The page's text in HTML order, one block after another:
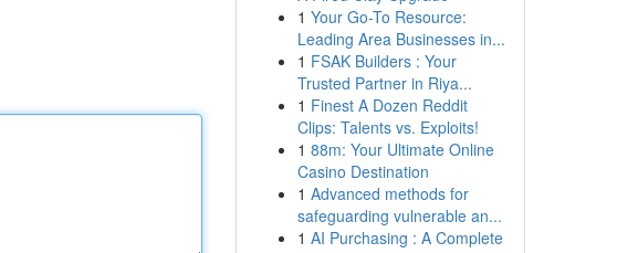
1 Your Go-To Resource:
Leading Area Businesses in...
1 FSAK Builders : Your
Trusted Partner in Riya...
1 Finest A Dozen Reddit
Clips: Talents vs. Exploits!
1 88m: Your Ultimate Online
Casino Destination
1 Advanced methods for
safeguarding vulnerable an...
1 AI Purchasing : A Complete